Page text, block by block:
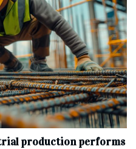
production performs